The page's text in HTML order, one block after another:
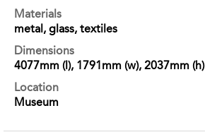
Materials
metal, glass, textiles
Dimensions
4077mm (l), 1791mm (w), 2037mm (h)
Location
Museum